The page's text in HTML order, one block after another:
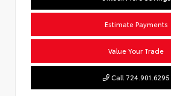
Estimate Payments
Value Your Trade
Call 724.901.6295